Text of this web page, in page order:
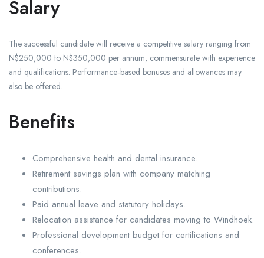
Salary
The successful candidate will receive a competitive salary ranging from
N$250,000 to N$350,000 per annum, commensurate with experience
and qualifications. Performance‑based bonuses and allowances may
also be offered.
Benefits
Comprehensive health and dental insurance.
Retirement savings plan with company matching
contributions.
Paid annual leave and statutory holidays.
Relocation assistance for candidates moving to Windhoek.
Professional development budget for certifications and
conferences.